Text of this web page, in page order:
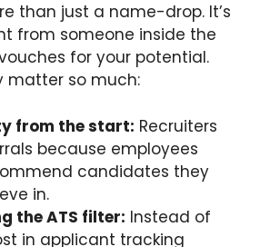
than just a name-drop. It’s
from someone inside the
for your potential.
matter so much:
from the start: Recruiters
because employees
candidates they
in.
the ATS filter: Instead of
in applicant tracking